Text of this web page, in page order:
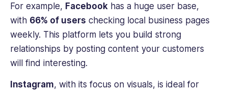
For example, Facebook has a huge user base,
with 66% of users checking local business pages
weekly. This platform lets you build strong
relationships by posting content your customers
will find interesting.
Instagram, with its focus on visuals, is ideal for